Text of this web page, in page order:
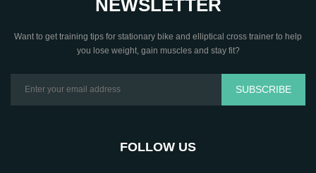
NEWSLETTER
Want to get training tips for stationary bike and elliptical cross trainer to help
you lose weight, gain muscles and stay fit?
SUBSCRIBE
FOLLOW US